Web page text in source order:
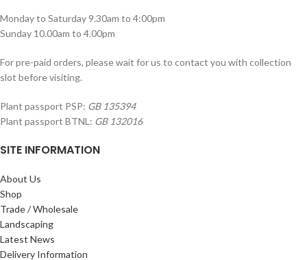
Monday to Saturday 9.30am to 4:00pm
Sunday 10.00am to 4.00pm
For pre-paid orders, please wait for us to contact you with collection
slot before visiting.
Plant passport PSP: GB 135394
Plant passport BTNL: GB 132016
SITE INFORMATION
About Us
Shop
Trade / Wholesale
Landscaping
Latest News
Delivery Information